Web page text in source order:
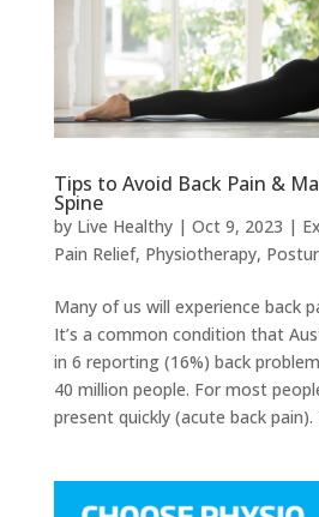
Tips to Avoid Back Pain &
Spine
by Live Healthy| Oct 9, 2023 |
Pain Relief, Physiotherapy,
Many of us will experience back
It’s a common condition that
in 6 reporting (16%) back
40 million people. For most
present quickly (acute back